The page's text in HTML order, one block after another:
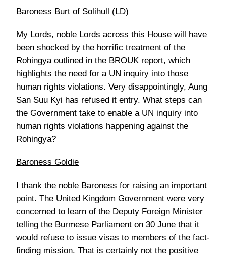
Baroness Burt of Solihull (LD)
My Lords, noble Lords across this House will have
been shocked by the horrific treatment of the
Rohingya outlined in the BROUK report, which
highlights the need for a UN inquiry into those
human rights violations. Very disappointingly, Aung
San Suu Kyi has refused it entry. What steps can
the Government take to enable a UN inquiry into
human rights violations happening against the
Rohingya?
Baroness Goldie
I thank the noble Baroness for raising an important
point. The United Kingdom Government were very
concerned to learn of the Deputy Foreign Minister
telling the Burmese Parliament on 30 June that it
would refuse to issue visas to members of the fact-
finding mission. That is certainly not the positive